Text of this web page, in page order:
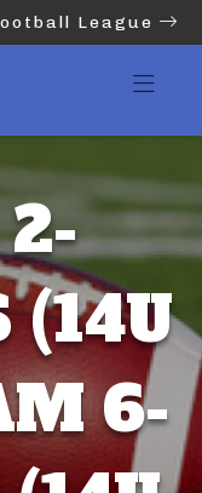
League
(14U
6-